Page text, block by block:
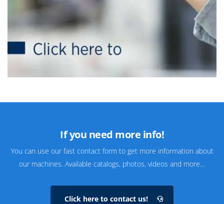
If you need more info!
You can use our fast contact form to get more information about
our machines. Available catalogs, photos, videos and more…
Click here to contact us!